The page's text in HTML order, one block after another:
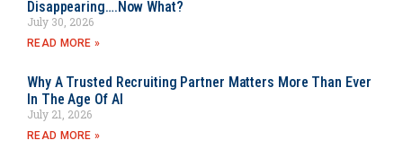
Disappearing….Now What?
July 30, 2026
READ MORE »
Why A Trusted Recruiting Partner Matters More Than Ever
In The Age Of AI
July 21, 2026
READ MORE »